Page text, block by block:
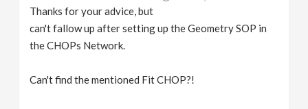
Thanks for your advice, but
can't fallow up after setting up the Geometry SOP in
the CHOPs Network.
Can't find the mentioned Fit CHOP?!